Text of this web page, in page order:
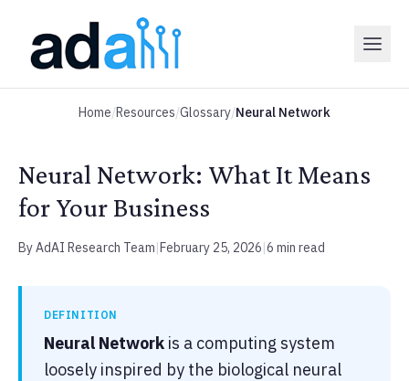
Home/Resources/Glossary/Neural Network
Neural Network: What It Means
for Your Business
By AdAI Research Team|February 25, 2026|6 min read
DEFINITION
Neural Network is a computing system
loosely inspired by the biological neural